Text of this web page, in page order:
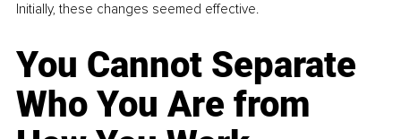
Initially, these changes seemed effective.
You Cannot Separate
Who You Are from